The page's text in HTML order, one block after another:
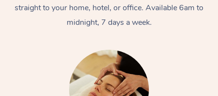
straight to your home, hotel, or office. Available 6am to
midnight, 7 days a week.